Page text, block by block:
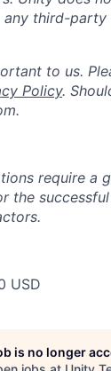
third-party
to us.
Policy.
require a
the
USD
is no longer